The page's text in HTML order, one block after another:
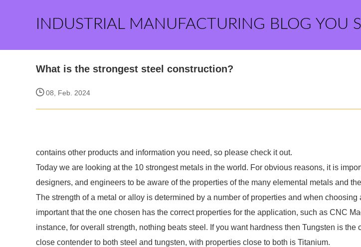
INDUSTRIAL MANUFACTURING BLOG YOU
What is the strongest steel construction?
08, Feb. 2024
contains other products and information you need, so please check it out.
Today we are looking at the 10 strongest metals in the world. For obvious reasons, it is
designers, and engineers to be aware of the properties of the many elemental metals and
The strength of a metal or alloy is determined by a number of properties and when choosing
important that the one chosen has the correct properties for the application, such as CNC
instance, for overall strength, nothing beats steel. If you want hardness then Tungsten is the
close contender to both steel and tungsten, with properties close to both is Titanium.